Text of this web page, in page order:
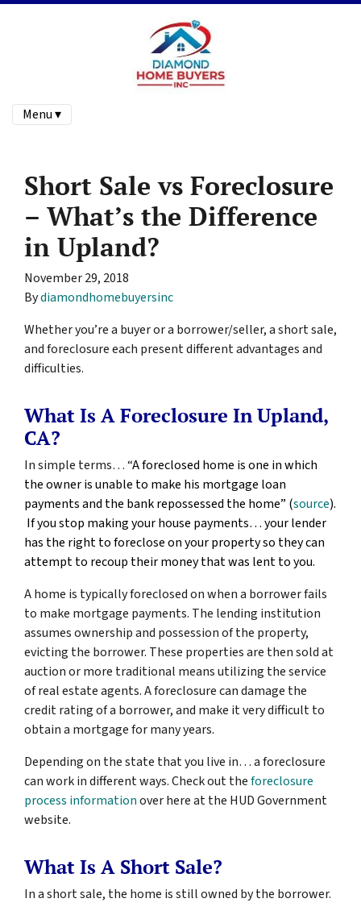
Menu ▾
Short Sale vs Foreclosure
– What’s the Difference
in Upland?
November 29, 2018
Bydiamondhomebuyersinc
Whether you’re a buyer or a borrower/seller, a short sale,
and foreclosure each present different advantages and
difficulties.
What Is A Foreclosure In Upland,
CA?
In simple terms… “A foreclosed home is one in which
the owner is unable to make his mortgage loan
payments and the bank repossessed the home” (source).
If you stop making your house payments… your lender
has the right to foreclose on your property so they can
attempt to recoup their money that was lent to you.
A home is typically foreclosed on when a borrower fails
to make mortgage payments. The lending institution
assumes ownership and possession of the property,
evicting the borrower. These properties are then sold at
auction or more traditional means utilizing the service
of real estate agents. A foreclosure can damage the
credit rating of a borrower, and make it very difficult to
obtain a mortgage for many years.
Depending on the state that you live in… a foreclosure
can work in different ways. Check out theforeclosure
process informationover here at the HUD Government
website.
What Is A Short Sale?
In a short sale, the home is still owned by the borrower.